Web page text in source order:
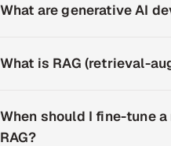
What are generative AI
What is RAG (retrieval-
When should I fine-tune
RAG?